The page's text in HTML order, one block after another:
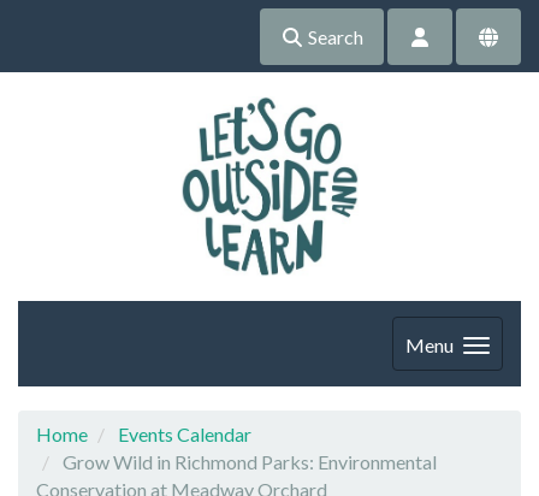
Search
Menu
Home
Events Calendar
Grow Wild in Richmond Parks: Environmental
Conservation at Meadway Orchard